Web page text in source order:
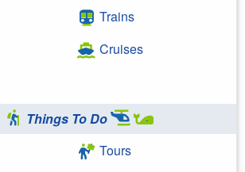
Trains
Cruises
Things To Do
Tours